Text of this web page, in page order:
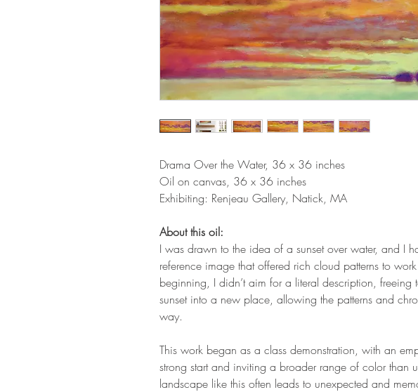
Drama Over the Water, 36 x 36 inches
Oil on canvas, 36 x 36 inches
Exhibiting: Renjeau Gallery, Natick, MA
About this oil:
I was drawn to the idea of a sunset over water, and I
reference image that offered rich cloud patterns to
beginning, I didn’t aim for a literal description, freeing
sunset into a new place, allowing the patterns and
way.
This work began as a class demonstration, with an
strong start and inviting a broader range of color than
landscape like this often leads to unexpected and